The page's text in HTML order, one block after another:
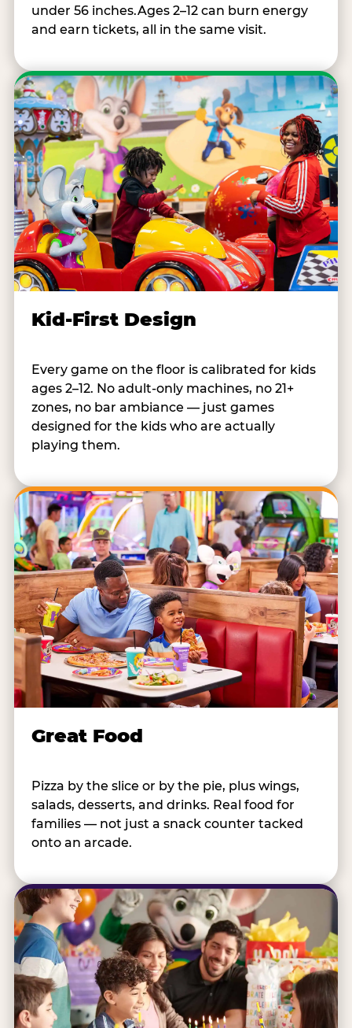
under 56 inches.Ages 2–12 can burn energy
and earn tickets, all in the same visit.
Kid-First Design
Every game on the floor is calibrated for kids
ages 2–12. No adult-only machines, no 21+
zones, no bar ambiance — just games
designed for the kids who are actually
playing them.
Great Food
Pizza by the slice or by the pie, plus wings,
salads, desserts, and drinks. Real food for
families — not just a snack counter tacked
onto an arcade.